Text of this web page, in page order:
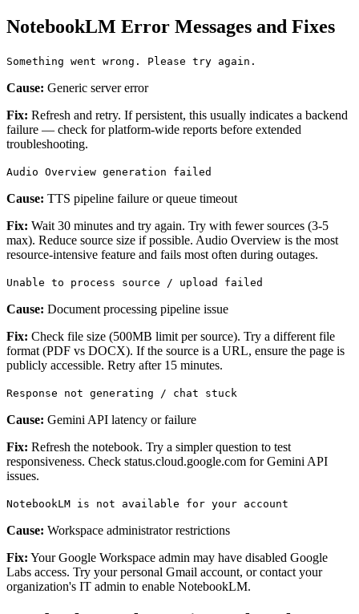
NotebookLM Error Messages and Fixes
Something went wrong. Please try again.
Cause: Generic server error
Fix: Refresh and retry. If persistent, this usually indicates a backend
failure — check for platform-wide reports before extended
troubleshooting.
Audio Overview generation failed
Cause: TTS pipeline failure or queue timeout
Fix: Wait 30 minutes and try again. Try with fewer sources (3-5
max). Reduce source size if possible. Audio Overview is the most
resource-intensive feature and fails most often during outages.
Unable to process source / upload failed
Cause: Document processing pipeline issue
Fix: Check file size (500MB limit per source). Try a different file
format (PDF vs DOCX). If the source is a URL, ensure the page is
publicly accessible. Retry after 15 minutes.
Response not generating / chat stuck
Cause: Gemini API latency or failure
Fix: Refresh the notebook. Try a simpler question to test
responsiveness. Check status.cloud.google.com for Gemini API
issues.
NotebookLM is not available for your account
Cause: Workspace administrator restrictions
Fix: Your Google Workspace admin may have disabled Google
Labs access. Try your personal Gmail account, or contact your
organization's IT admin to enable NotebookLM.